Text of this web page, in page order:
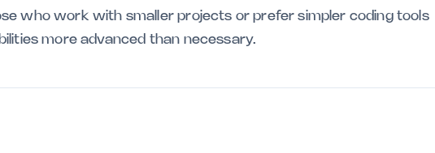
who work with smaller projects or prefer simpler coding tools
more advanced than necessary.